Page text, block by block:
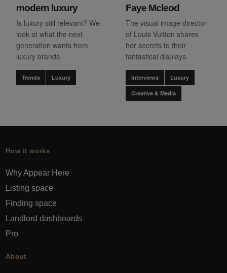
modern luxury
Is luxury still relevant? We
look at what the next
generation wants from
luxury brands.
Trends Luxury
Faye Mcleod
The visual image director
of Louis Vuitton shares
her secrets to their
fantastical displays.
Interviews Luxury
Creative & Media
How it works
Why Appear Here
Listing space
Finding space
Landlord dashboards
Pro
About